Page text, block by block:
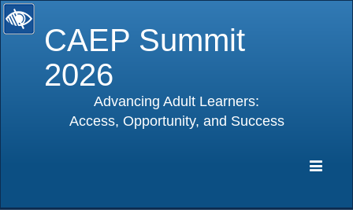
CAEP Summit
2026
Advancing Adult Learners:
Access, Opportunity, and Success